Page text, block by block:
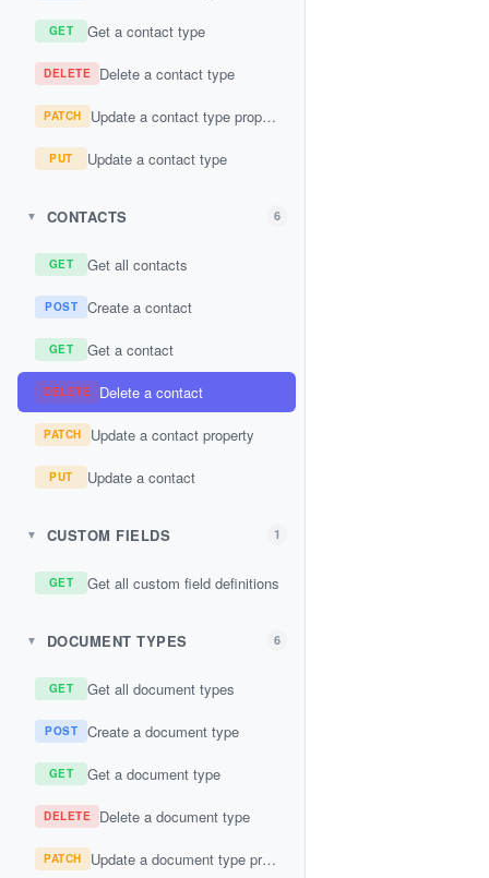
GET Get a contact type
DELETE Delete a contact type
PATCH Update a contact type property
PUT Update a contact type
▼ CONTACTS 6
GET Get all contacts
POST Create a contact
GET Get a contact
DELETE Delete a contact
PATCH Update a contact property
PUT Update a contact
▼ CUSTOM FIELDS 1
GET Get all custom field definitions
▼ DOCUMENT TYPES 6
GET Get all document types
POST Create a document type
GET Get a document type
DELETE Delete a document type
PATCH Update a document type property